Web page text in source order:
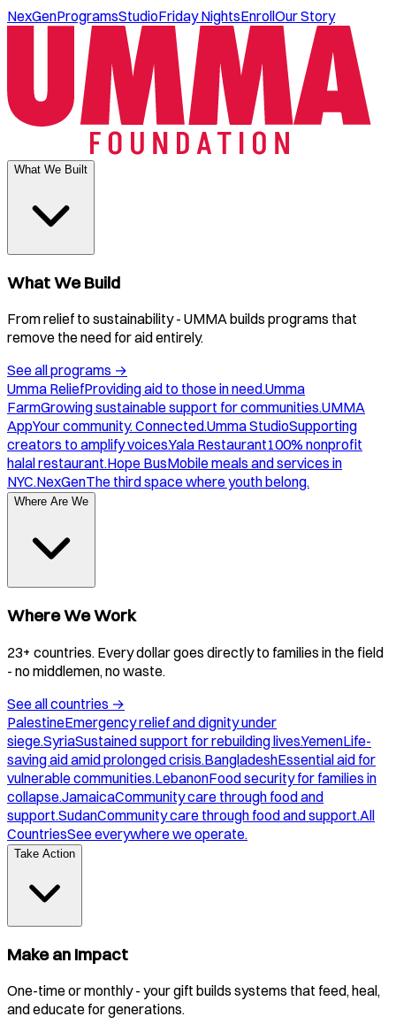
NexGenProgramsStudioFriday NightsEnrollOur Story
What We Built
What We Build
From relief to sustainability - UMMA builds programs that
remove the need for aid entirely.
See all programs →
Umma ReliefProviding aid to those in need.Umma
FarmGrowing sustainable support for communities.UMMA
AppYour community. Connected.Umma StudioSupporting
creators to amplify voices.Yala Restaurant100% nonprofit
halal restaurant.Hope BusMobile meals and services in
NYC.NexGenThe third space where youth belong.
Where Are We
Where We Work
23+ countries. Every dollar goes directly to families in the field
- no middlemen, no waste.
See all countries →
PalestineEmergency relief and dignity under
siege.SyriaSustained support for rebuilding lives.YemenLife-
saving aid amid prolonged crisis.BangladeshEssential aid for
vulnerable communities.LebanonFood security for families in
collapse.JamaicaCommunity care through food and
support.SudanCommunity care through food and support.All
CountriesSee everywhere we operate.
Take Action
Make an Impact
One-time or monthly - your gift builds systems that feed, heal,
and educate for generations.